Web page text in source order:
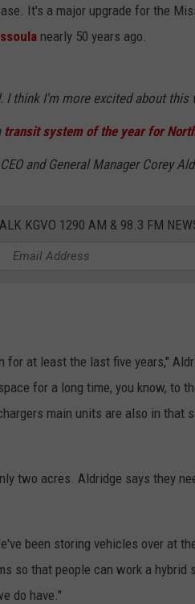
It's a major upgrade for the
nearly 50 years ago.
I think I'm more excited about this
transit system of the year for
and General Manager Corey
KGVO 1290 AM & 98.3 FM
at least the last five years,"
for a long time, you know, to
main units are also in that
two acres. Aldridge says they
been storing vehicles over at
so that people can work a hybrid
do have."